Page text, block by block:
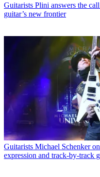
Guitarists Plini answers the
guitar’s new frontier
Guitarists Michael Schenker
expression and track-by-track